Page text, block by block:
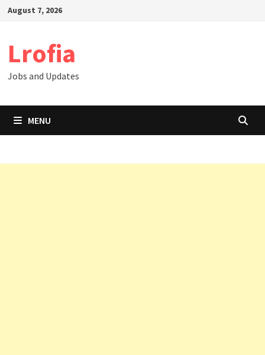
SkipAugust 7, 2026
Lrofia
Jobs and Updates
MENU